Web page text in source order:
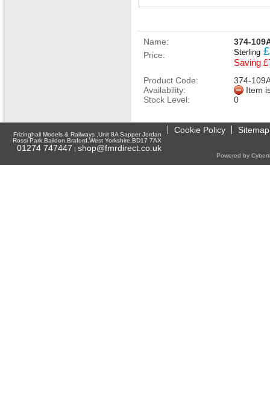
Name:
374-
Price:
Sterling £
Saving
Product Code:
374-
Availability:
Item
Stock Level:
0
Frizinghall Models & Railways ,Unit 8A Sapper Jordan
Rossi Park,Baildon,Braford,West Yorkshire,BD17 7AX
01274 747447 | shop@fmrdirect.co.uk
Cookie Policy Sitemap
Powered by